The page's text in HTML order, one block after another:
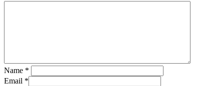
Name *
Email *